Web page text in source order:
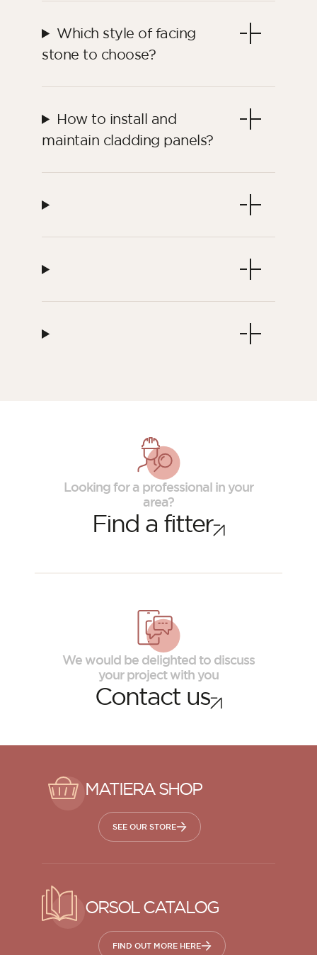
Which style of facing
stone to choose?
How to install and
maintain cladding panels?
Looking for a professional in your
area?
Find a fitter
We would be delighted to discuss
your project with you
Contact us
MATIERA SHOP
SEE OUR STORE
ORSOL CATALOG
FIND OUT MORE HERE